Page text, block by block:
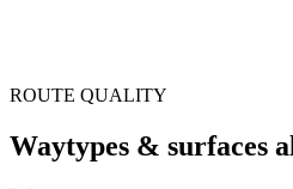
ROUTE QUALITY
Waytypes & surfaces